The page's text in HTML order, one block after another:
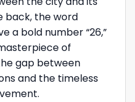
back, the word
a bold number “26,”
of
gap between
and the timeless